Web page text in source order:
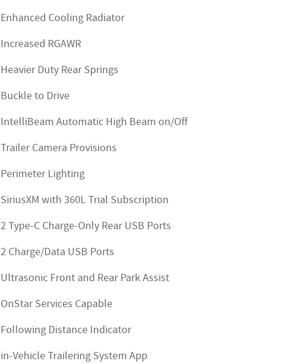
Enhanced Cooling Radiator
Increased RGAWR
Heavier Duty Rear Springs
Buckle to Drive
IntelliBeam Automatic High Beam on/Off
Trailer Camera Provisions
Perimeter Lighting
SiriusXM with 360L Trial Subscription
2 Type-C Charge-Only Rear USB Ports
2 Charge/Data USB Ports
Ultrasonic Front and Rear Park Assist
OnStar Services Capable
Following Distance Indicator
in-Vehicle Trailering System App